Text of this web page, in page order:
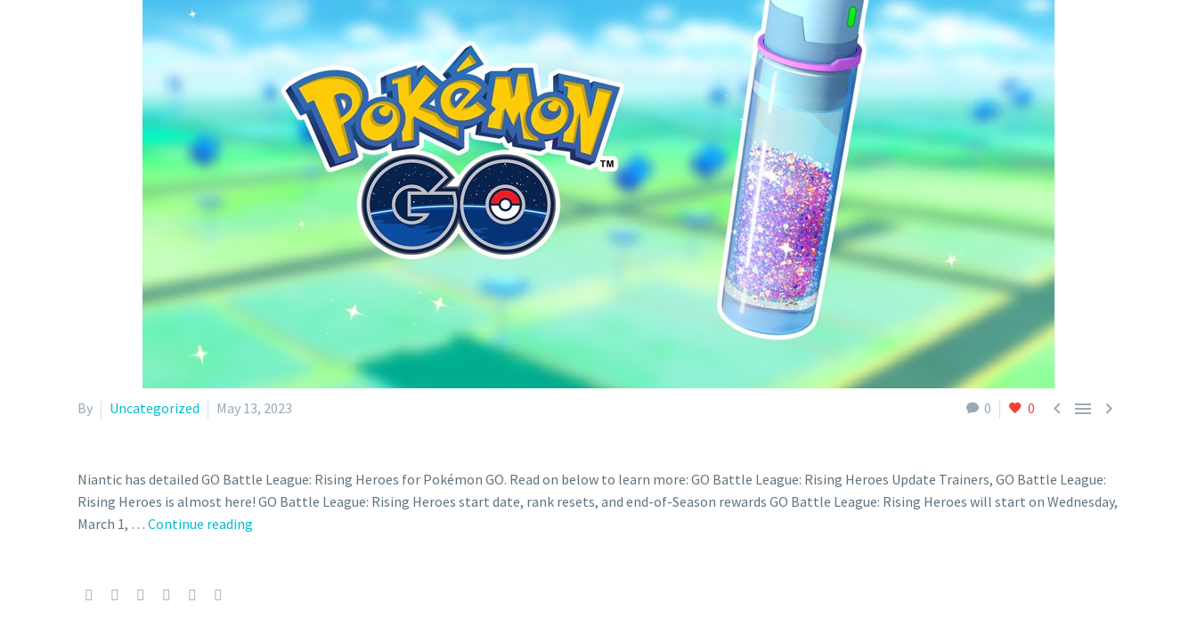
0 0   
By Uncategorized May 13, 2023
Niantic has detailed GO Battle League: Rising Heroes for Pokémon GO. Read on below to learn more: GO Battle League: Rising Heroes Update Trainers, GO Battle League:
Rising Heroes is almost here! GO Battle League: Rising Heroes start date, rank resets, and end-of-Season rewards GO Battle League: Rising Heroes will start on Wednesday,
March 1, … Continue reading